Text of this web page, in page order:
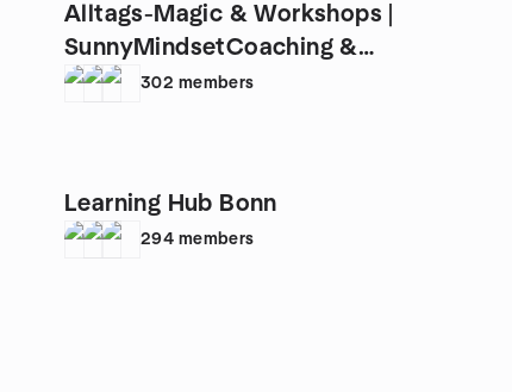
Alltags-Magic & Workshops |
SunnyMindsetCoaching &
AgileSun
302 members
Learning Hub Bonn
294 members